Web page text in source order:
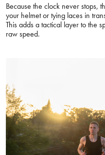
Because the clock never stops,
your helmet or tying laces in
This adds a tactical layer to the
raw speed.